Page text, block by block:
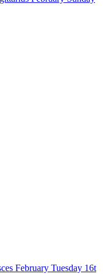
February Tuesday 16t